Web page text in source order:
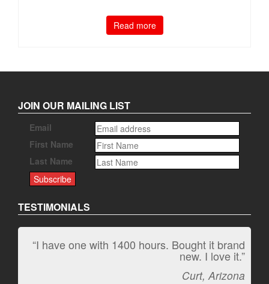
Read more
JOIN OUR MAILING LIST
Email
First Name
Last Name
TESTIMONIALS
“I have one with 1400 hours. Bought it brand
new. I love it.”
Curt, Arizona
“It kicks carpet butt!”
Jeff, Oregon